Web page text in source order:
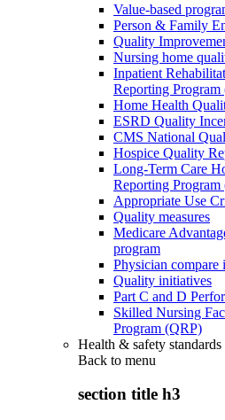
Value-based
Person & Family
Quality
Nursing home
Inpatient
Reporting Program
Home Health
ESRD Quality
CMS National
Hospice Quality
Long-Term Care
Reporting Program
Appropriate Use
Quality measures
Medicare
program
Physician compare
Quality initiatives
Part C and D
Skilled Nursing
Program (QRP)
Health & safety standards
Back to menu
section title h3